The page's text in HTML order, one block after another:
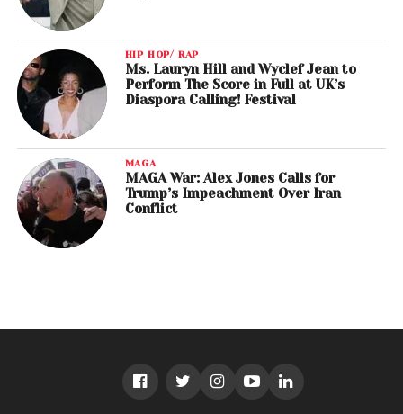
HIP HOP/ RAP
Ms. Lauryn Hill and Wyclef Jean to
Perform The Score in Full at UK’s
Diaspora Calling! Festival
MAGA
MAGA War: Alex Jones Calls for
Trump’s Impeachment Over Iran
Conflict